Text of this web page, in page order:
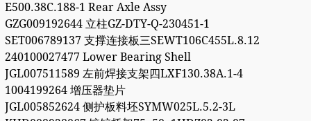
E500.38C.188-1 Rear Axle Assy
GZG009192644 立柱GZ-DTY-Q-230451-1
SET006789137 支撑连接板三SEWT106C455L.8.12
240100027477 Lower Bearing Shell
JGL007511589 左前焊接支架四LXF130.38A.1-4
1004199264 增压器垫片
JGL005852624 侧护板料坯SYMW025L.5.2-3L